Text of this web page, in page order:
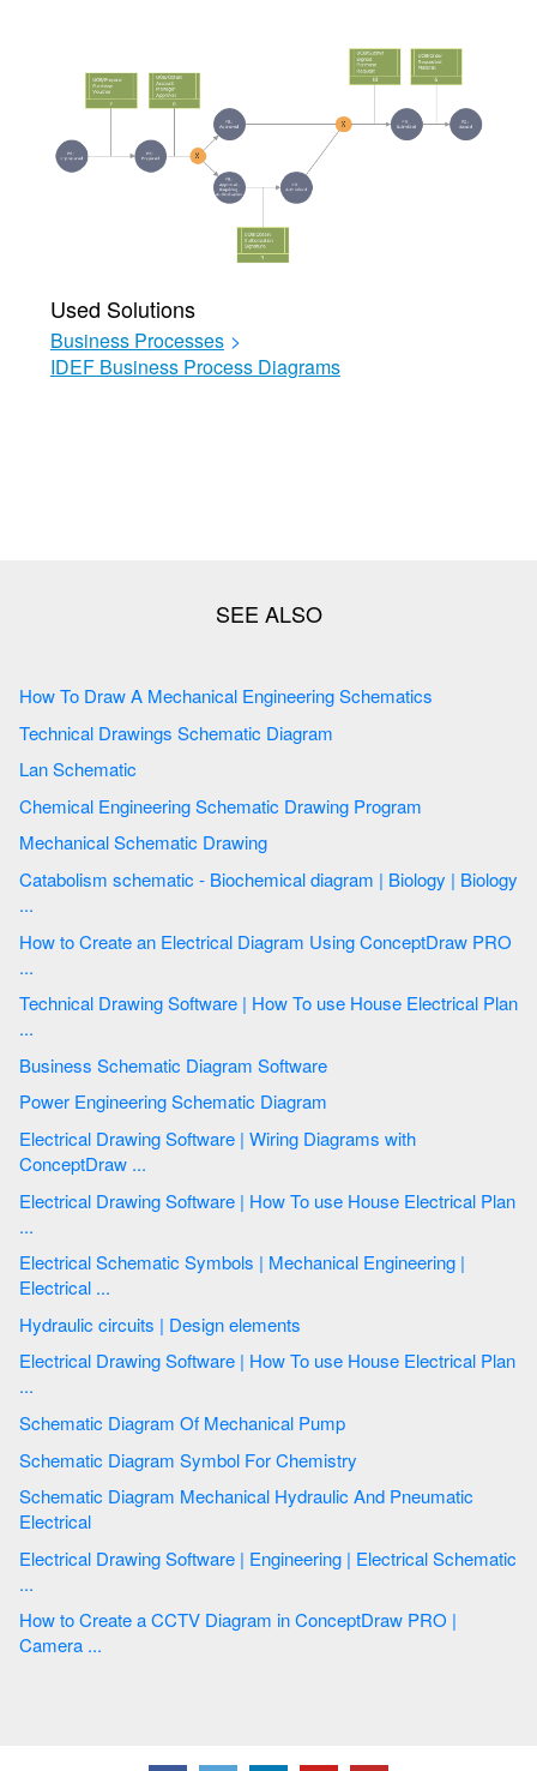
Used Solutions
Business Processes >
IDEF Business Process Diagrams
How To Draw A Mechanical Engineering Schematics
Technical Drawings Schematic Diagram
Lan Schematic
Chemical Engineering Schematic Drawing Program
Mechanical Schematic Drawing
Catabolism schematic - Biochemical diagram | Biology | Biology
...
How to Create an Electrical Diagram Using ConceptDraw PRO
...
Technical Drawing Software | How To use House Electrical Plan
...
Business Schematic Diagram Software
Power Engineering Schematic Diagram
Electrical Drawing Software | Wiring Diagrams with
ConceptDraw ...
Electrical Drawing Software | How To use House Electrical Plan
...
Electrical Schematic Symbols | Mechanical Engineering |
Electrical ...
Hydraulic circuits | Design elements
Electrical Drawing Software | How To use House Electrical Plan
...
Schematic Diagram Of Mechanical Pump
Schematic Diagram Symbol For Chemistry
Schematic Diagram Mechanical Hydraulic And Pneumatic
Electrical
Electrical Drawing Software | Engineering | Electrical Schematic
...
How to Create a CCTV Diagram in ConceptDraw PRO |
Camera ...